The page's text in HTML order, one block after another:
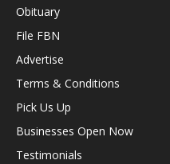
Obituary
File FBN
Advertise
Terms & Conditions
Pick Us Up
Businesses Open Now
Testimonials